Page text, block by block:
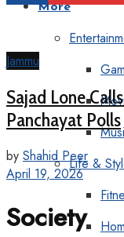
More
Life &
Jammu
Sajad Lone
Panchayat Polls
by Shahid Peer
April 19, 2026
Society